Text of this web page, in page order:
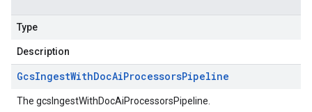
Type
Description
GcsIngestWithDocAiProcessorsPipeline
The gcsIngestWithDocAiProcessorsPipeline.